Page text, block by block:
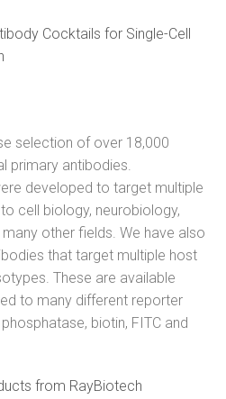
Cocktails for Single-Cell
selection of over 18,000
primary antibodies.
developed to target multiple
cell biology, neurobiology,
other fields. We have also
that target multiple host
These are available
to many different reporter
biotin, FITC and
from RayBiotech